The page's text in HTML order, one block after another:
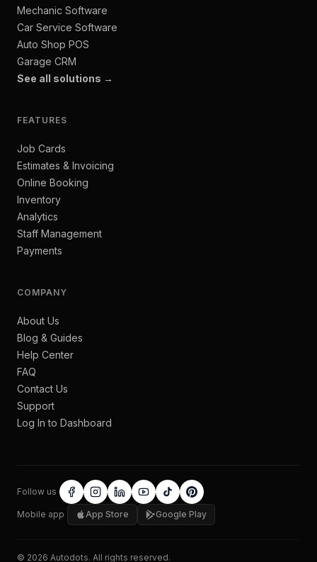
Mechanic Software
Car Service Software
Auto Shop POS
Garage CRM
See all solutions →
FEATURES
Job Cards
Estimates & Invoicing
Online Booking
Inventory
Analytics
Staff Management
Payments
COMPANY
About Us
Blog & Guides
Help Center
FAQ
Contact Us
Support
Log In to Dashboard
Follow us
Mobile app App Store Google Play
© 2026 Autodots. All rights reserved.